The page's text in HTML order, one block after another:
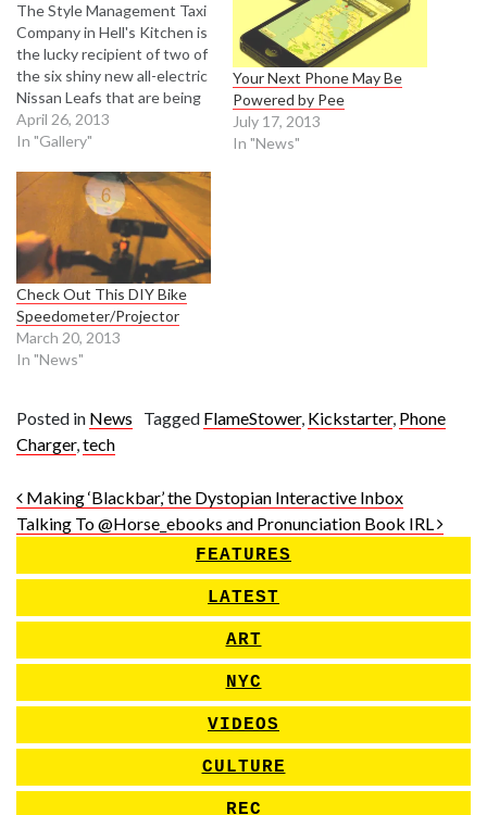
The Style Management Taxi
Company in Hell's Kitchen is
the lucky recipient of two of
the six shiny new all-electric
Nissan Leafs that are being
interjected into the city's
taxi fleet. The pilot program
Taxi and Limousine
Commission to put more
fuel efficient cabs…
April 26, 2013
In "Gallery"
Your Next Phone May Be
Powered by Pee
July 17, 2013
In "News"
Check Out This DIY Bike
Speedometer/Projector
March 20, 2013
In "News"
Posted in News Tagged FlameStower, Kickstarter, Phone
Charger, tech
Post navigation
Making ‘Blackbar,’ the Dystopian Interactive Inbox
Talking To @Horse_ebooks and Pronunciation Book IRL
FEATURES
LATEST
ART
NYC
VIDEOS
CULTURE
REC